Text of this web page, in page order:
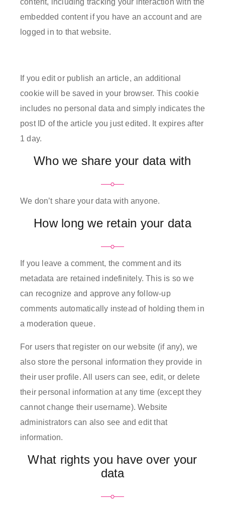
embedded content if you have an account and are
logged in to that website.
If you edit or publish an article, an additional
cookie will be saved in your browser. This cookie
includes no personal data and simply indicates the
post ID of the article you just edited. It expires after
1 day.
Who we share your data with
We don’t share your data with anyone.
How long we retain your data
If you leave a comment, the comment and its
metadata are retained indefinitely. This is so we
can recognize and approve any follow-up
comments automatically instead of holding them in
a moderation queue.
For users that register on our website (if any), we
also store the personal information they provide in
their user profile. All users can see, edit, or delete
their personal information at any time (except they
cannot change their username). Website
administrators can also see and edit that
information.
What rights you have over your
data